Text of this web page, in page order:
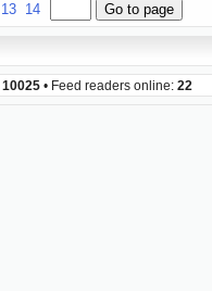
13 14
10025 • Feed readers online: 22